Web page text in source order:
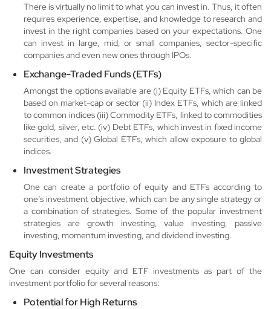
There is virtually no limit to what you can invest in. Thus, it often
requires experience, expertise, and knowledge to research and
invest in the right companies based on your expectations. One
can invest in large, mid, or small companies, sector-specific
companies and even new ones through IPOs.
Exchange-Traded Funds (ETFs)
Amongst the options available are (i) Equity ETFs, which can be
based on market-cap or sector (ii) Index ETFs, which are linked
to common indices (iii) Commodity ETFs, linked to commodities
like gold, silver, etc. (iv) Debt ETFs, which invest in fixed income
securities, and (v) Global ETFs, which allow exposure to global
indices.
Investment Strategies
One can create a portfolio of equity and ETFs according to
one’s investment objective, which can be any single strategy or
a combination of strategies. Some of the popular investment
strategies are growth investing, value investing, passive
investing, momentum investing, and dividend investing.
Equity Investments
One can consider equity and ETF investments as part of the
investment portfolio for several reasons:
Potential for High Returns